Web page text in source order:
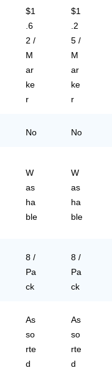
48
)
$1
.6
2 /
M
ar
ke
r
$1
.2
5 /
M
ar
ke
r
No No
W
as
ha
ble
W
as
ha
ble
8 /
Pa
ck
8 /
Pa
ck
As
so
rte
d
As
so
rte
d